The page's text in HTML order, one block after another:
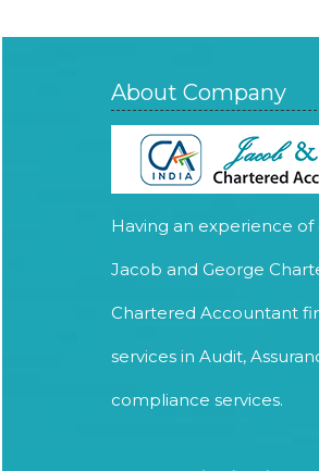
About Company
Having an experience
Jacob and George
Chartered Accountant
services in Audit,
compliance services.